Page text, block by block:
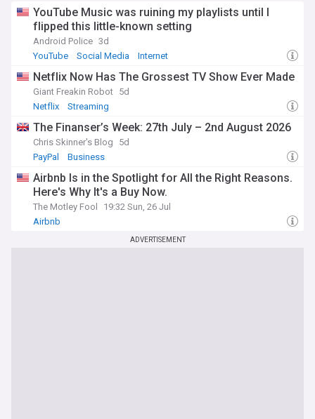
YouTube Music was ruining my playlists until I
flipped this little-known setting
Android Police 3d
YouTube
Social Media Internet
Netflix Now Has The Grossest TV Show Ever Made
Giant Freakin Robot 5d
Netflix
Streaming
The Finanser’s Week: 27th July – 2nd August 2026
Chris Skinner's Blog
5d
PayPal
Business
Airbnb Is in the Spotlight for All the Right Reasons.
Here's Why It's a Buy Now.
The Motley Fool
19:32 Sun, 26 Jul
Airbnb
ADVERTISEMENT